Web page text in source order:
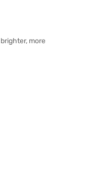
more